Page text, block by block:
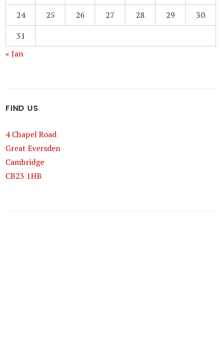
24
25 26 27 28 29
30
31
« Jan
FIND US
4 Chapel Road
Great Eversden
Cambridge
CB23 1HB